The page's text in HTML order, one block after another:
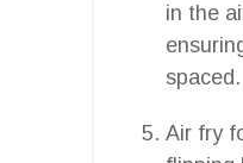
in the
spaced.
Air fry